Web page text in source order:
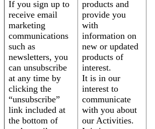
If you sign up to
receive email
marketing
communications
such as
newsletters, you
can unsubscribe
at any time by
clicking the
“unsubscribe”
link included at
the bottom of
products and
provide you
with
information on
new or updated
products of
interest.
It is in our
interest to
communicate
with you about
our Activities.